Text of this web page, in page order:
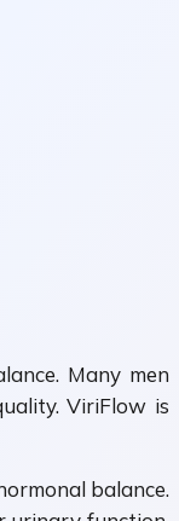
Many men
ViriFlow is
balance.